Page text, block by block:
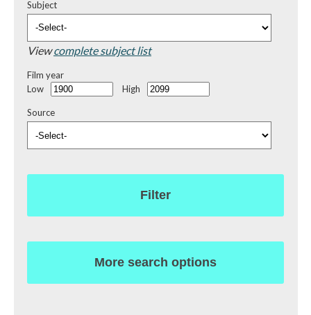
Subject
Viewcomplete subject list
Film year
Low
High
Source
Filter
More search options